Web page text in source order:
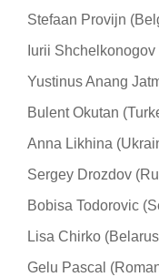
Stefaan Provijn
Iurii
Yustinus Anang
Bulent Okutan
Anna Likhina
Sergey Drozdov
Bobisa Todorovic
Lisa Chirko
Gelu Pascal